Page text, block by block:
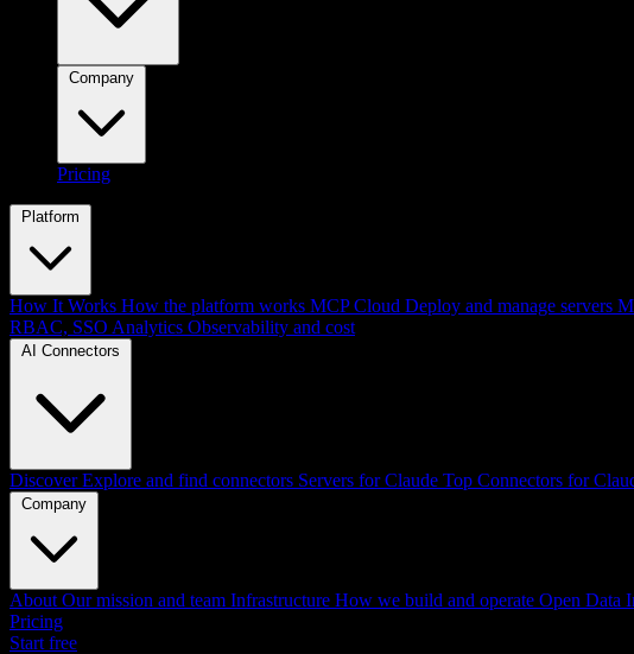
Pricing
Platform
How It Works How the platform works MCP Cloud Deploy and manage servers
RBAC, SSO Analytics Observability and cost
AI Connectors
Discover Explore and find connectors Servers for Claude Top Connectors for
Company
About Our mission and team Infrastructure How we build and operate Open Data
Pricing
Start free